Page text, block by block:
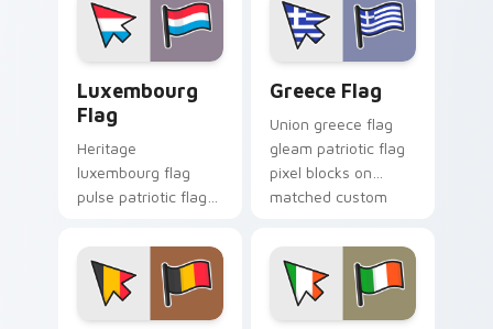
custom cursor flair.
emblem custom
cursor charm.
Luxembourg
Flag
Heritage
luxembourg flag
pulse patriotic flag
pointer pair with flag
custom cursor
tricolor block flair.
Greece Flag
Union greece flag
gleam patriotic flag
pixel blocks on
matched custom
patriotic flag block
flair.